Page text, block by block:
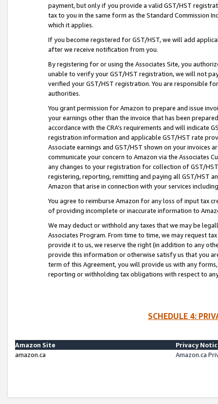
payment, but only if you provide a valid GST/HST
tax to you in the same form as the Standard Commission
which it applies.
If you become registered for GST/HST, we will add
after we receive notification from you.
By registering for or using the Associates Site, you
unable to verify your GST/HST registration, we will not
verified your GST/HST registration. You are responsible
authorities.
You grant permission for Amazon to prepare and issue
your earnings other than the invoice that has been
accordance with the CRA’s requirements and will indicate
registration information and applicable GST/HST rate
Associate earnings and GST/HST shown on your invoices
communicate your concern to Amazon via the Associates
any changes to your registration for collection of GST/
registering, reporting, remitting and paying all GST/HST
Amazon that arise in connection with your services
You agree to reimburse Amazon for any loss of input tax
of providing incomplete or inaccurate information to
We may deduct or withhold any taxes that we may be
Associates Program. From time to time, we may request
provide it to us, we reserve the right (in addition to any
provide this information or otherwise satisfy us that you
term of this Agreement, you will provide us with any
reporting or withholding tax obligations with respect to
SCHEDULE 4:
Amazon Site
Privacy
amazon.ca
Amazon.ca